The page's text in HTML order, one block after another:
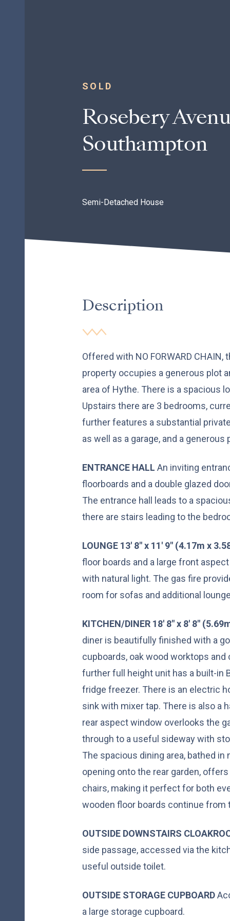
SOLD
Rosebery
Southampton
Semi-Detached House
Description
Offered with NO FORWARD
property occupies a generous plot
area of Hythe. There is a spacious
Upstairs there are 3 bedrooms,
further features a substantial
as well as a garage, and a generous
ENTRANCE HALL An inviting
floorboards and a double glazed
The entrance hall leads to a
there are stairs leading to the
LOUNGE 13' 8" x 11' 9" (4.17m x
floor boards and a large front
with natural light. The gas fire
room for sofas and additional
KITCHEN/DINER 18' 8" x 8' 8"
diner is beautifully finished with a
cupboards, oak wood worktops
further full height unit has a built-in
fridge freezer. There is an electric
sink with mixer tap. There is also a
rear aspect window overlooks the
through to a useful sideway with
The spacious dining area, bathed
opening onto the rear garden,
chairs, making it perfect for both
wooden floor boards continue from
OUTSIDE DOWNSTAIRS
side passage, accessed via the
useful outside toilet.
OUTSIDE STORAGE CUPBOARD
a large storage cupboard.